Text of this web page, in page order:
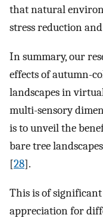
that natural
stress reduction
In summary, our
effects of autumn-
landscapes in
multi-sensory
is to unveil the
bare tree
[28].
This is of
appreciation for